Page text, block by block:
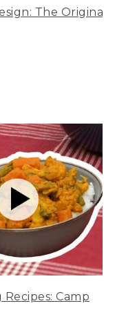
The Original
Recipes: Camp